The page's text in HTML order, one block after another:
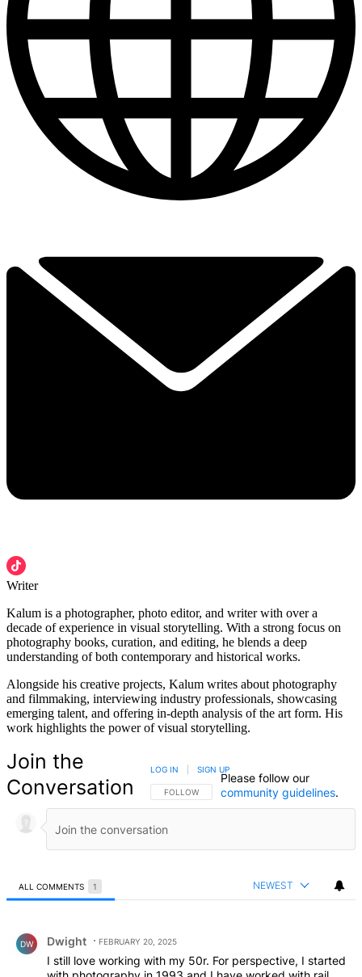
Writer
Kalum is a photographer, photo editor, and writer with over a
decade of experience in visual storytelling. With a strong focus on
photography books, curation, and editing, he blends a deep
understanding of both contemporary and historical works.
Alongside his creative projects, Kalum writes about photography
and filmmaking, interviewing industry professionals, showcasing
emerging talent, and offering in-depth analysis of the art form. His
work highlights the power of visual storytelling.
Join the
Conversation
FOLLOW THIS CONVERSATION TO BE NOTIFIED
FOLLOW
LOG IN SIGN UP
Please follow our
community guidelines.
ALL COMMENTS 1 NEWEST
DW Dwight FEBRUARY 20, 2025
I still love working with my 50r. For perspective, I started